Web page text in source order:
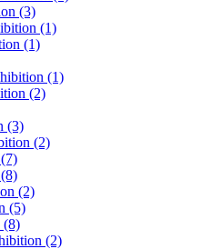
(3)
(1)
(1)
(1)
(2)
(3)
(2)
(2)
(5)
(8)
(2)